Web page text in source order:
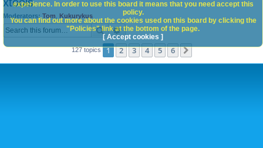
h
Moderators: Tom Kukurykus
SearchAdvanced search
127 topics 1 2 3 4 5 6 Next
experience. In order to use this board it means that you need accept this
policy.
You can find out more about the cookies used on this board by clicking the
"Policies" link at the bottom of the page.
[ Accept cookies ]